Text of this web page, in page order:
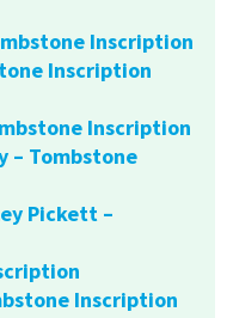
Inscription
Inscription
Inscription
– Tombstone
Pickett –
Inscription